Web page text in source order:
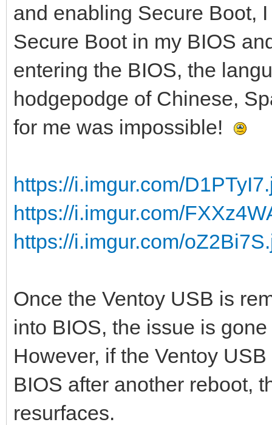
and enabling Secure Boot,
Secure Boot in my BIOS
entering the BIOS, the
hodgepodge of Chinese,
for me was impossible!
https://i.imgur.com/
https://i.imgur.com/
https://i.imgur.com/
Once the Ventoy USB is
into BIOS, the issue is
However, if the Ventoy
BIOS after another reboot,
resurfaces.